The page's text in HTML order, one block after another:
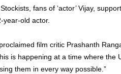
fans of ‘actor’ Vijay,
year-old actor.
film critic Prashanth
is happening at a time where the
them in every way possible.”